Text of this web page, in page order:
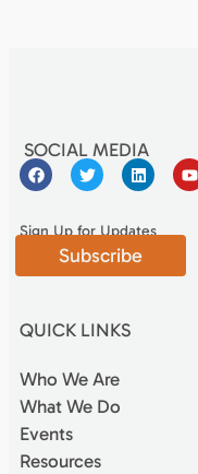
SOCIAL MEDIA
Sign Up for Updates
Subscribe
QUICK LINKS
Who We Are
What We Do
Events
Resources